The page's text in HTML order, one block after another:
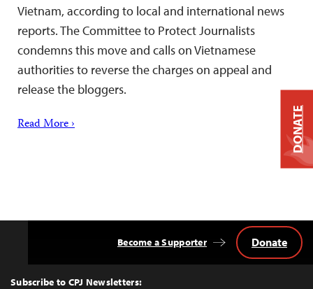
Vietnam, according to local and international news
reports. The Committee to Protect Journalists
condemns this move and calls on Vietnamese
authorities to reverse the charges on appeal and
release the bloggers.
Read More ›
Top
Subscribe to CPJ Newsletters:
Become a Supporter Donate
DONATE